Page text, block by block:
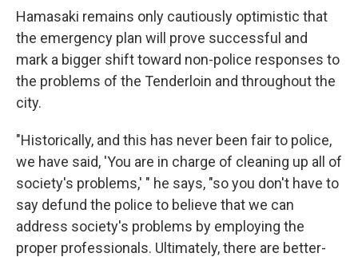
Hamasaki remains only cautiously optimistic that
the emergency plan will prove successful and
mark a bigger shift toward non-police responses to
the problems of the Tenderloin and throughout the
city.
"Historically, and this has never been fair to police,
we have said, 'You are in charge of cleaning up all of
society's problems,' " he says, "so you don't have to
say defund the police to believe that we can
address society's problems by employing the
proper professionals. Ultimately, there are better-